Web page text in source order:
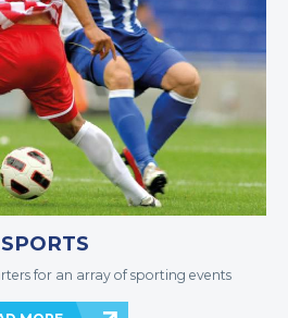
SPORTS
for an array of sporting events